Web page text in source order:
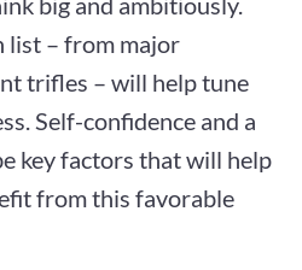
list – from major
trifles – will help tune
Self-confidence and a
key factors that will help
from this favorable